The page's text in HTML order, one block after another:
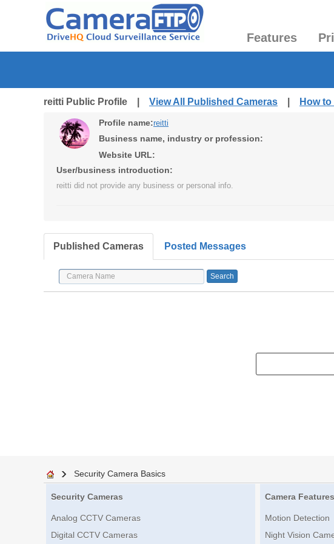
Features
reitti Public Profile | View All Published Cameras How
Profile name:reitti
Business name, industry or profession:
Website URL:
User/business introduction:
reitti did not provide any business or personal info.
Published Cameras Posted Messages
Security Camera Basics
Security Cameras
Analog CCTV Cameras
Digital CCTV Cameras
Camera Features
Motion Detection
Night Vision